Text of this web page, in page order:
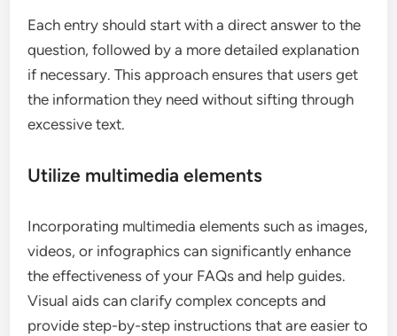
Each entry should start with a direct answer to the
question, followed by a more detailed explanation
if necessary. This approach ensures that users get
the information they need without sifting through
excessive text.
Utilize multimedia elements
Incorporating multimedia elements such as images,
videos, or infographics can significantly enhance
the effectiveness of your FAQs and help guides.
Visual aids can clarify complex concepts and
provide step-by-step instructions that are easier to